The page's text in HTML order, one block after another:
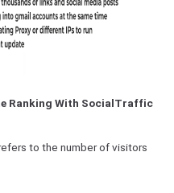
Ranking With SocialTraffic
to the number of visitors